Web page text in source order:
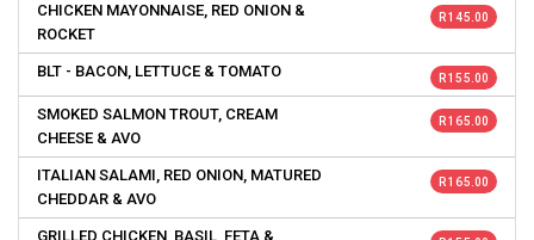
CHICKEN MAYONNAISE, RED ONION &
ROCKET
R 145.00
BLT - BACON, LETTUCE & TOMATO R 155.00
SMOKED SALMON TROUT, CREAM
CHEESE & AVO
R 165.00
ITALIAN SALAMI, RED ONION, MATURED
CHEDDAR & AVO
R 165.00
GRILLED CHICKEN, BASIL, FETA &